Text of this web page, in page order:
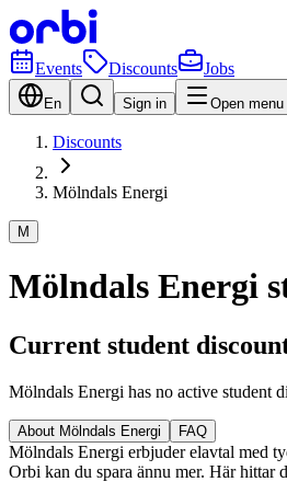
Events Discounts Jobs
En Sign in Open menu
Discounts
Mölndals Energi
M
Mölndals Energi
Current student
Mölndals Energi has no active student
About Mölndals Energi FAQ
Mölndals Energi erbjuder elavtal med
Orbi kan du spara ännu mer. Här hittar